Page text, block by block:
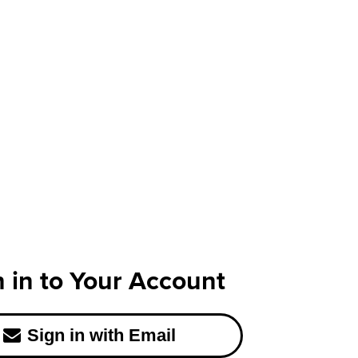
in to Your Account
Sign in with Email